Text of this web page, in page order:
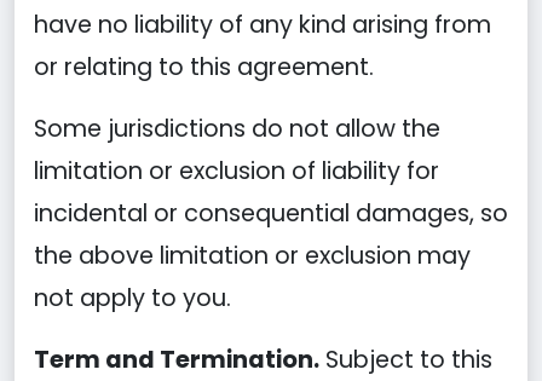
have no liability of any kind arising from
or relating to this agreement.
Some jurisdictions do not allow the
limitation or exclusion of liability for
incidental or consequential damages, so
the above limitation or exclusion may
not apply to you.
Term and Termination. Subject to this